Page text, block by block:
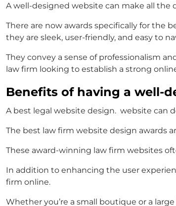
A well-designed website can make all the
There are now awards specifically for the
they are sleek, user-friendly, and easy to
They convey a sense of professionalism
law firm looking to establish a strong
Benefits of having a well-
A best legal website design. website can
The best law firm website design awards
These award-winning law firm websites
In addition to enhancing the user
firm online.
Whether you’re a small boutique or a